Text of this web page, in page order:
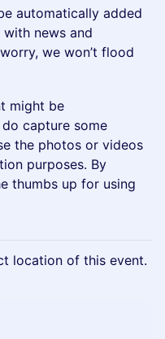
automatically added
news and
we won’t flood
might be
capture some
the photos or videos
purposes. By
thumbs up for using
location of this event.